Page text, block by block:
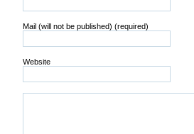
Mail (will not be published) (required)
Website